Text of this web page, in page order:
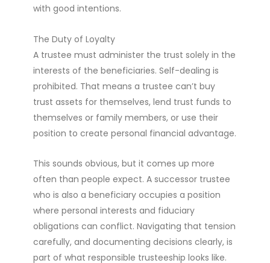
with good intentions.
The Duty of Loyalty
A trustee must administer the trust solely in the
interests of the beneficiaries. Self-dealing is
prohibited. That means a trustee can’t buy
trust assets for themselves, lend trust funds to
themselves or family members, or use their
position to create personal financial advantage.
This sounds obvious, but it comes up more
often than people expect. A successor trustee
who is also a beneficiary occupies a position
where personal interests and fiduciary
obligations can conflict. Navigating that tension
carefully, and documenting decisions clearly, is
part of what responsible trusteeship looks like.